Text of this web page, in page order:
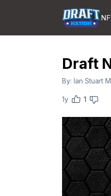
Draft
By: Ian Stuart
1y 1